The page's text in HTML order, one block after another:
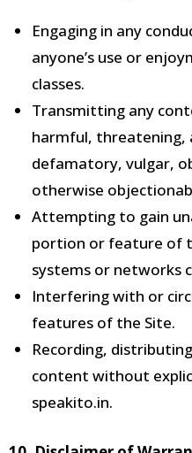
Engaging in any
anyone’s use or
classes.
Transmitting any
harmful, threatening,
defamatory, vulgar,
otherwise
Attempting to gain
portion or feature of
systems or networks
Interfering with or
features of the Site.
Recording,
content without
speakito.in.